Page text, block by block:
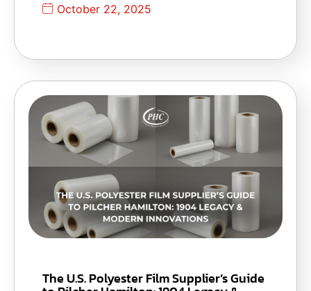
October 22, 2025
The U.S. Polyester Film Supplier’s Guide